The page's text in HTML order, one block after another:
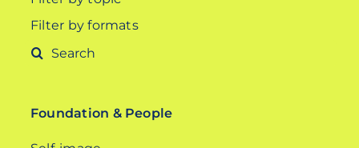
Filter by formats
Search
Foundation & People